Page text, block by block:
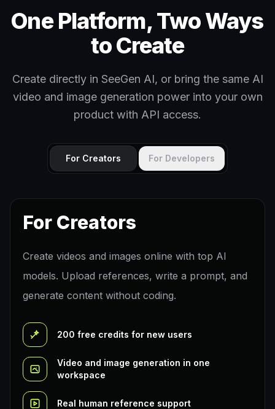
One Platform, Two Ways
to Create
Create directly in SeeGen AI, or bring the same AI
video and image generation power into your own
product with API access.
For Creators For Developers
For Creators
Create videos and images online with top AI
models. Upload references, write a prompt, and
generate content without coding.
200 free credits for new users
Video and image generation in one
workspace
Real human reference support